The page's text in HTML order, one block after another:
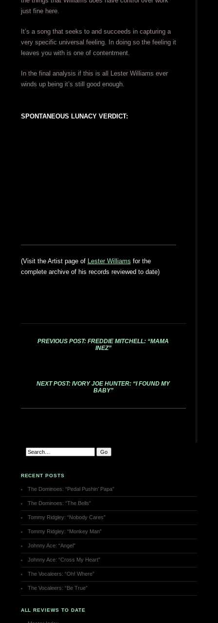
just fine here.
It’s a song that seeks to and succeeds in capturing a
very specific universal feeling. In doing so the feeling it
leaves you with is one of contentment.
In the final analysis if this is all Lester Williams ever
winds up being it’s still good enough.
SPONTANEOUS LUNACY VERDICT:
(Visit the Artist page of Lester Williams for the
complete archive of his records reviewed to date)
PREVIOUS POST: FREDDIE MITCHELL: “MAMA
INEZ”
NEXT POST: IVORY JOE HUNTER: “I FOUND MY
BABY”
RECENT POSTS
The Dominoes: “Pedal Pushin’ Papa”
The Dominoes: “The Bells”
Tommy Ridgley: “Nobody Cares”
Tommy Ridgley: “Monkey Man”
Johnny Ace: “Angel”
Johnny Ace: “Cross My Heart”
The Vocaleers: “Oh! Where”
The Vocaleers: “Be True”
ALL REVIEWS TO DATE